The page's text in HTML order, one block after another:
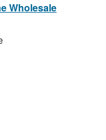
Wholesale